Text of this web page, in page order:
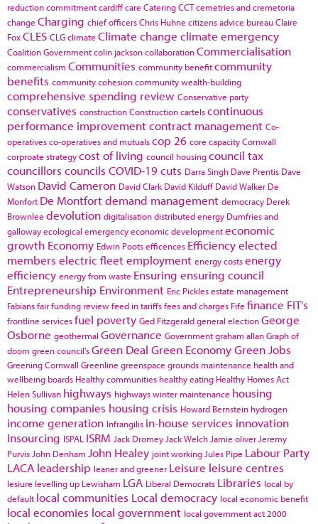
reduction commitmentcardiffcare CateringCCTcemetries and cremetoria
change Charging chief officersChris Huhne citizens advice bureauClaire
FoxCLES CLGclimate Climate change climate emergency
Coalition Governmentcolin jacksoncollaborationCommercialisation
commercialism Communities community benefitcommunity
benefits community cohesioncommunity wealth-building
comprehensive spending review Conservative party
conservatives constructionConstruction cartelscontinuous
performance improvementcontract management Co-
operativesco-operatives and mutualscop 26 core capacityCornwall
corproate strategycost of living council housingcouncil tax
councillors councils COVID-19cuts Darra Singh Dave Prentis Dave
Watson David Cameron David Clark David Kilduff David Walker De
Monfort De Montfortdemand management democracy Derek
Brownlee devolution digitalisationdistributed energy Dumfries and
gallowayecological emergencyeconomic developmenteconomic
growth Economy Edwin Pootsefficences Efficiencyelected
members electric fleetemployment energy costsenergy
efficiency energy from waste Ensuring ensuring council
Entrepreneurship Environment Eric Picklesestate management
Fabiansfair funding reviewfeed in tariffsfees and charges Fife finance FIT's
frontline servicesfuel poverty Ged Fitzgeraldgeneral electionGeorge
Osborne geothermal Governance Governmentgraham allanGraph of
doom green council'sGreen Deal Green EconomyGreen Jobs
Greening Cornwall Greenline greenspace grounds maintenance health and
wellbeing boards Healthy communities healthy eating Healthy Homes Act
Helen Sullivan highways highways winter maintenance housing
housing companies housing crisis Howard Bernstein hydrogen
income generation Infrangilis in-house services innovation
Insourcing ISPAL ISRM Jack Dromey Jack Welch Jamie oliver Jeremy
Purvis John Denham John Healey joint working Jules Pipe Labour Party
LACA leadership leaner and greener Leisure leisure centres
lesiure levelling up Lewisham LGA Liberal Democrats Libraries local by
default local communities Local democracy local economic benefit
local economies local government local government act 2000